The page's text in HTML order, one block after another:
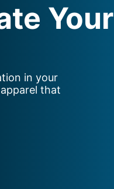
Your
in your
that